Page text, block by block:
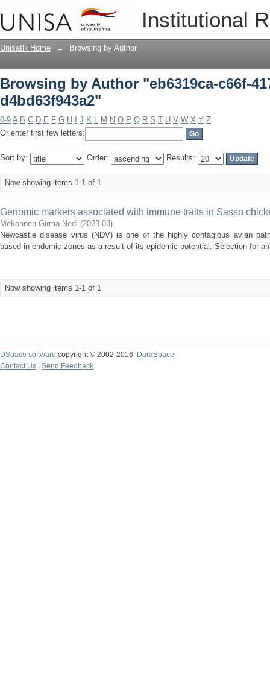
Institutional
Browsing by Author "eb6319ca-c66f-
UnisaIR Home → Browsing by Author
Browsing by Author "eb6319ca-c66f-
d4bd63f943a2"
0-9 A B C D E F G H J K L M N O P Q R S T U V W X Y Z
Or enter first few letters:
Sort by: Order: Results:
Now showing items 1-1 of 1
Genomic markers associated with immune traits in Sasso
Mekonnen Girma Nedi (2023-03)
Newcastle disease virus (NDV) is one of the highly contagious avian
based in endemic zones as a result of its epidemic potential. Selection for
Now showing items 1-1 of 1
DSpace software copyright © 2002-2016
DuraSpace
Contact Us
Send Feedback